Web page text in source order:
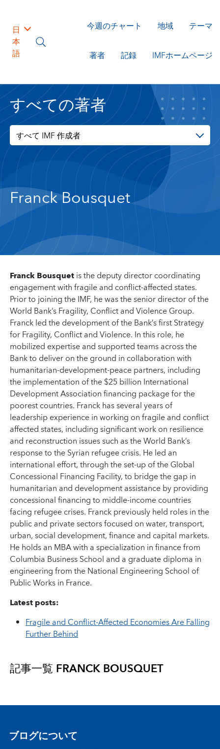
日
本
語
今週のチャート 地域 テーマ
著者 記録 IMFホームページ
すべての著者
すべて IMF 作成者
Franck Bousquet
Franck Bousquetis the deputy director coordinating
engagement with fragile and conflict-affected states.
Prior to joining the IMF, he was the senior director of the
World Bank’s Fragility, Conflict and Violence Group.
Franck led the development of the Bank’s first Strategy
for Fragility, Conflict and Violence. In this role, he
mobilized expertise and supported teams across the
Bank to deliver on the ground in collaboration with
humanitarian-development-peace partners, including
the implementation of the $25 billion International
Development Association financing package for the
poorest countries. Franck has several years of
leadership experience in working on fragile and conflict
affected states, including significant work on resilience
and reconstruction issues such as the World Bank’s
response to the Syrian refugee crisis. He led an
international effort, through the set-up of the Global
Concessional Financing Facility, to bridge the gap in
humanitarian and development assistance by providing
concessional financing to middle-income countries
facing refugee crises. Franck previously held roles in the
public and private sectors focused on water, transport,
urban, social development, finance and capital markets.
He holds an MBA with a specialization in finance from
Columbia Business School and a graduate diploma in
engineering from the National Engineering School of
Public Works in France.
Latest posts:
Fragile and Conflict-Affected Economies Are Falling
Further Behind
記事一覧 FRANCK BOUSQUET
ブログについて